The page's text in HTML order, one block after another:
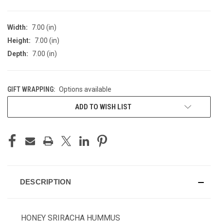
Width:
7.00 (in)
Height:
7.00 (in)
Depth:
7.00 (in)
GIFT WRAPPING: Options available
ADD TO WISH LIST
DESCRIPTION
HONEY SRIRACHA HUMMUS